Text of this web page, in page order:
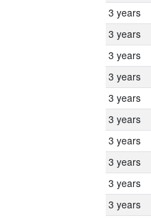
3 years
3 years
3 years
3 years
3 years
3 years
3 years
3 years
3 years
3 years